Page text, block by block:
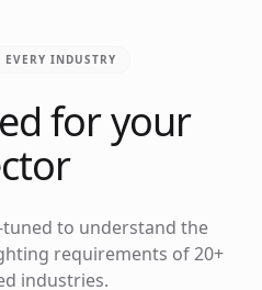
EVERY INDUSTRY
for your
tuned to understand the
requirements of 20+
industries.